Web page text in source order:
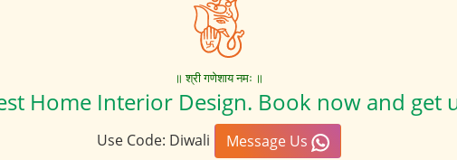
॥ श्री गणेशाय नमः ॥
Home Interior Design. Book now and get
Use Code: Diwali Message Us